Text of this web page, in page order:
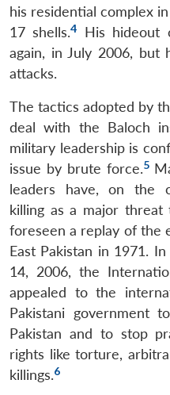
his residential complex
17 shells.4
His hideout
again, in July 2006, but
attacks.
The tactics adopted by
deal with the Baloch
military leadership is
issue by brute force.5
leaders have, on the
killing as a major
foreseen a replay of the
East Pakistan in 1971.
14, 2006, the
appealed to the
Pakistani government
Pakistan and to stop
rights like torture,
killings.6